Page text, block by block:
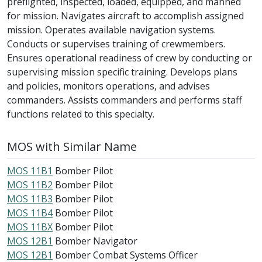
for mission. Navigates aircraft to accomplish assigned
mission. Operates available navigation systems.
Conducts or supervises training of crewmembers.
Ensures operational readiness of crew by conducting or
supervising mission specific training. Develops plans
and policies, monitors operations, and advises
commanders. Assists commanders and performs staff
functions related to this specialty.
MOS with Similar Name
MOS 11B1 Bomber Pilot
MOS 11B2 Bomber Pilot
MOS 11B3 Bomber Pilot
MOS 11B4 Bomber Pilot
MOS 11BX Bomber Pilot
MOS 12B1 Bomber Navigator
MOS 12B1 Bomber Combat Systems Officer